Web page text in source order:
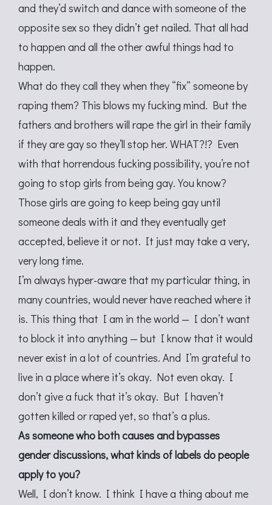
and they’d switch and dance with someone of the
opposite sex so they didn’t get nailed. That all had
to happen and all the other awful things had to
happen.
What do they call they when they “fix” someone by
raping them? This blows my fucking mind. But the
fathers and brothers will rape the girl in their family
if they are gay so they’ll stop her. WHAT?!? Even
with that horrendous fucking possibility, you’re not
going to stop girls from being gay. You know?
Those girls are going to keep being gay until
someone deals with it and they eventually get
accepted, believe it or not. It just may take a very,
very long time.
I’m always hyper-aware that my particular thing, in
many countries, would never have reached where it
is. This thing that I am in the world — I don’t want
to block it into anything — but I know that it would
never exist in a lot of countries. And I’m grateful to
live in a place where it’s okay. Not even okay. I
don’t give a fuck that it’s okay. But I haven’t
gotten killed or raped yet, so that’s a plus.
As someone who both causes and bypasses
gender discussions, what kinds of labels do people
apply to you?
Well, I don’t know. I think I have a thing about me